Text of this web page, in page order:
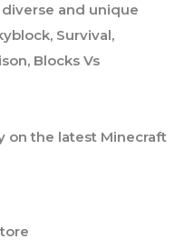
and unique
Survival,
Blocks Vs
on the latest Minecraft